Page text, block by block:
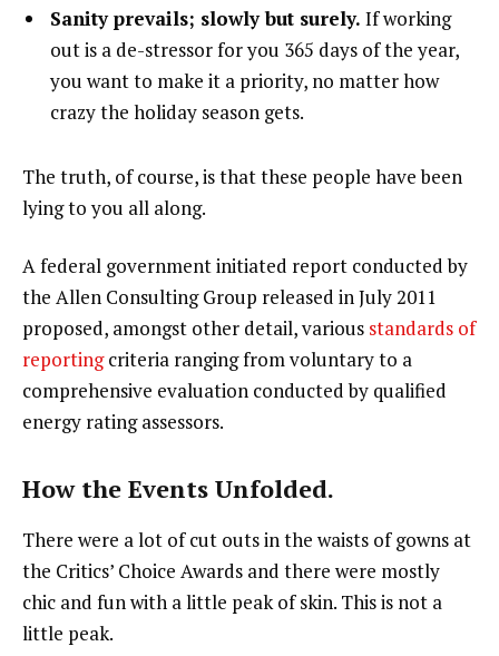
Sanity prevails; slowly but surely. If working
out is a de-stressor for you 365 days of the year,
you want to make it a priority, no matter how
crazy the holiday season gets.
The truth, of course, is that these people have been
lying to you all along.
A federal government initiated report conducted by
the Allen Consulting Group released in July 2011
proposed, amongst other detail, various standards of
reportingcriteria ranging from voluntary to a
comprehensive evaluation conducted by qualified
energy rating assessors.
How the Events Unfolded.
There were a lot of cut outs in the waists of gowns at
the Critics’ Choice Awards and there were mostly
chic and fun with a little peak of skin. This is not a
little peak.